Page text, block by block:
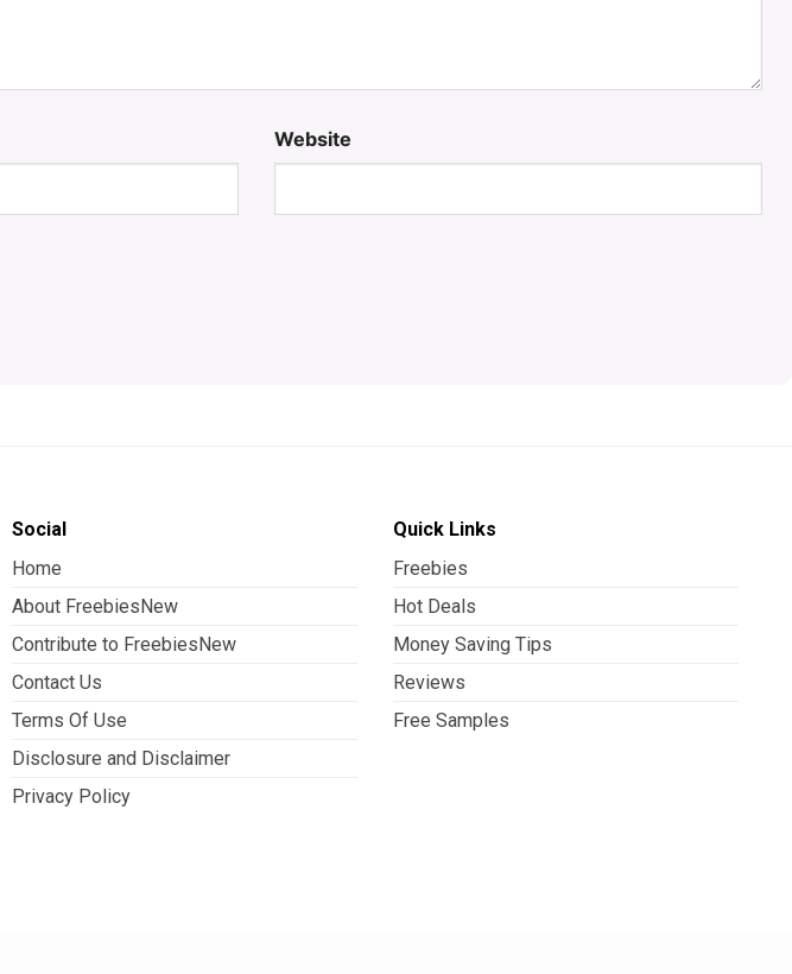
Website
Social
Home
About FreebiesNew
Contribute to FreebiesNew
Contact Us
Terms Of Use
Disclosure and Disclaimer
Privacy Policy
Quick Links
Freebies
Hot Deals
Money Saving Tips
Reviews
Free Samples